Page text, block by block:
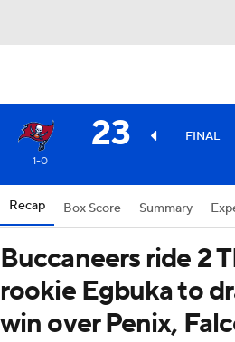
23 FINAL
1-0
Recap Box Score Summary
Buccaneers ride 2
rookie Egbuka to
win over Penix,